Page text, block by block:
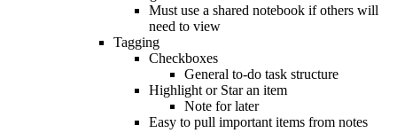
Must use a shared notebook if others will
need to view
Tagging
Checkboxes
General to-do task structure
Highlight or Star an item
Note for later
Easy to pull important items from notes